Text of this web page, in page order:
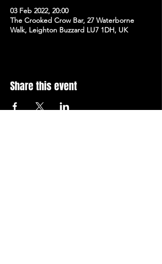
03 Feb 2022, 20:00
The Crooked Crow Bar, 27 Waterborne
Walk, Leighton Buzzard LU7 1DH, UK
Share this event